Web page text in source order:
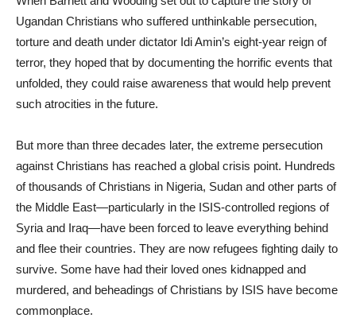
Ugandan Christians who suffered unthinkable persecution,
torture and death under dictator Idi Amin’s eight-year reign of
terror, they hoped that by documenting the horrific events that
unfolded, they could raise awareness that would help prevent
such atrocities in the future.
But more than three decades later, the extreme persecution
against Christians has reached a global crisis point. Hundreds
of thousands of Christians in Nigeria, Sudan and other parts of
the Middle East—particularly in the ISIS-controlled regions of
Syria and Iraq—have been forced to leave everything behind
and flee their countries. They are now refugees fighting daily to
survive. Some have had their loved ones kidnapped and
murdered, and beheadings of Christians by ISIS have become
commonplace.